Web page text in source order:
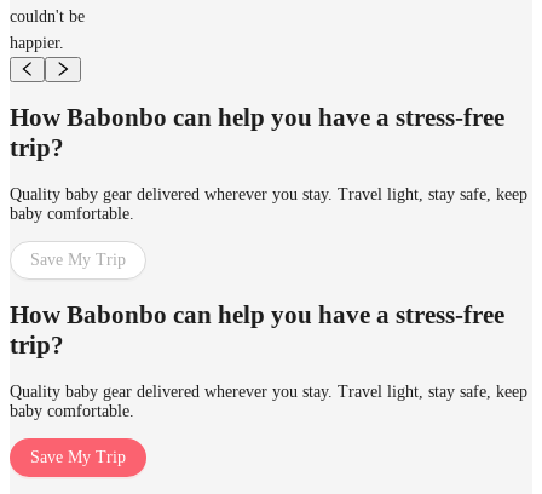
couldn't be
happier.
How Babonbo can help you have a stress-free
trip?
Quality baby gear delivered wherever you stay. Travel light, stay safe, keep
baby comfortable.
Save My Trip
How Babonbo can help you have a stress-free
trip?
Quality baby gear delivered wherever you stay. Travel light, stay safe, keep
baby comfortable.
Save My Trip